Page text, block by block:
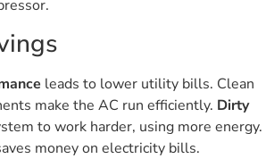
leads to lower utility bills. Clean
make the AC run efficiently. Dirty
to work harder, using more energy.
money on electricity bills.